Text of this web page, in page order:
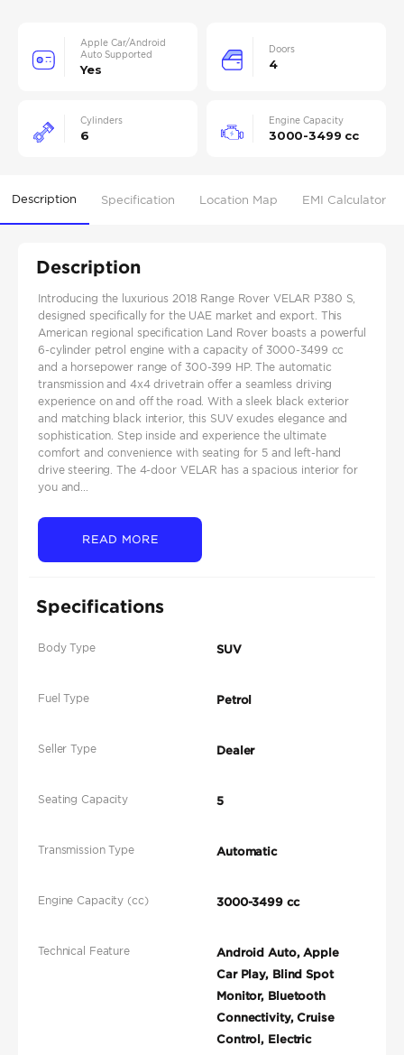
Apple Car/Android
Auto Supported
Yes
Doors
4
Cylinders
6
Engine Capacity
3000-3499 cc
Description Specification Location Map EMI Calculator
Description
Introducing the luxurious 2018 Range Rover VELAR P380 S,
designed specifically for the UAE market and export. This
American regional specification Land Rover boasts a powerful
6-cylinder petrol engine with a capacity of 3000-3499 cc
and a horsepower range of 300-399 HP. The automatic
transmission and 4x4 drivetrain offer a seamless driving
experience on and off the road. With a sleek black exterior
and matching black interior, this SUV exudes elegance and
sophistication. Step inside and experience the ultimate
comfort and convenience with seating for 5 and left-hand
drive steering. The 4-door VELAR has a spacious interior for
you and...
READ MORE
Specifications
Body Type SUV
Fuel Type Petrol
Seller Type Dealer
Seating Capacity 5
Transmission Type Automatic
Engine Capacity (cc) 3000-3499 cc
Technical Feature
Android Auto, Apple
Car Play, Blind Spot
Monitor, Bluetooth
Connectivity, Cruise
Control, Electric